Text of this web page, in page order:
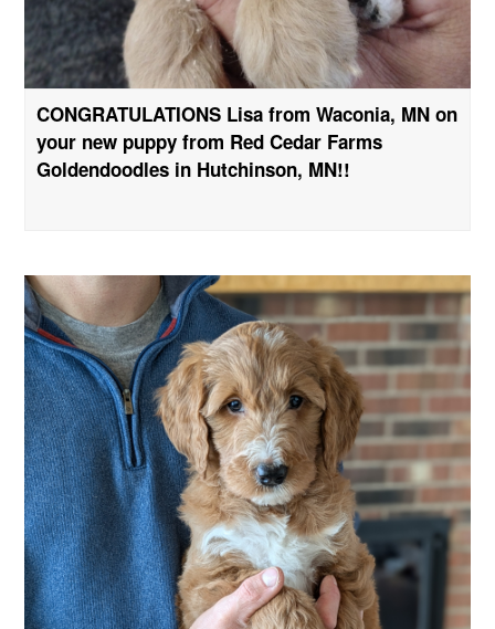
CONGRATULATIONS Lisa from Waconia, MN on
your new puppy from Red Cedar Farms
Goldendoodles in Hutchinson, MN!!